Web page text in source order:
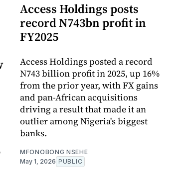
Access Holdings posts
record N743bn profit in
FY2025
Access Holdings posted a record
N743 billion profit in 2025, up 16%
from the prior year, with FX gains
and pan-African acquisitions
driving a result that made it an
outlier among Nigeria's biggest
banks.
MFONOBONG NSEHE
May 1, 2026 PUBLIC